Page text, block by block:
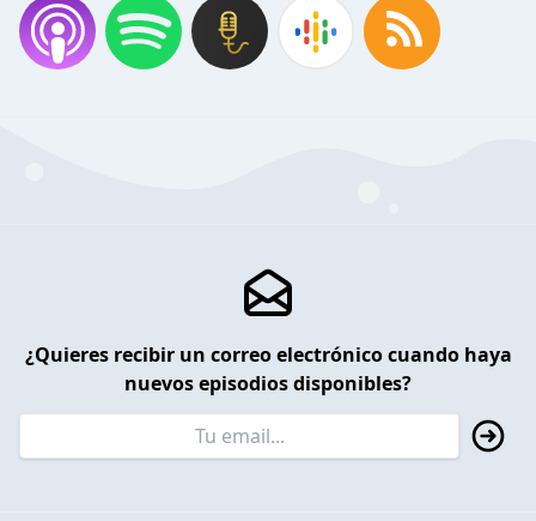
¿Quieres recibir un correo electrónico cuando haya
nuevos episodios disponibles?